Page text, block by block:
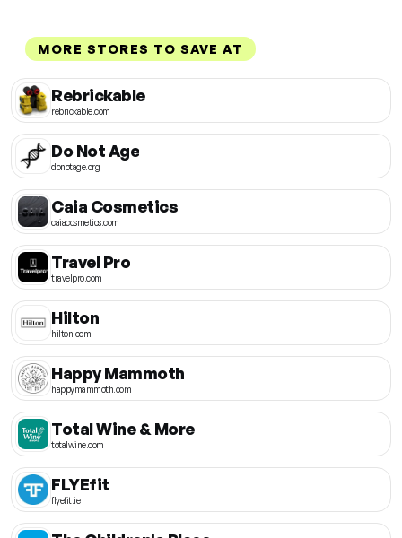
MORE STORES TO SAVE AT
Rebrickable
rebrickable.com
Do Not Age
donotage.org
Caia Cosmetics
caiacosmetics.com
Travel Pro
travelpro.com
Hilton
hilton.com
Happy Mammoth
happymammoth.com
Total Wine & More
totalwine.com
FLYEfit
flyefit.ie